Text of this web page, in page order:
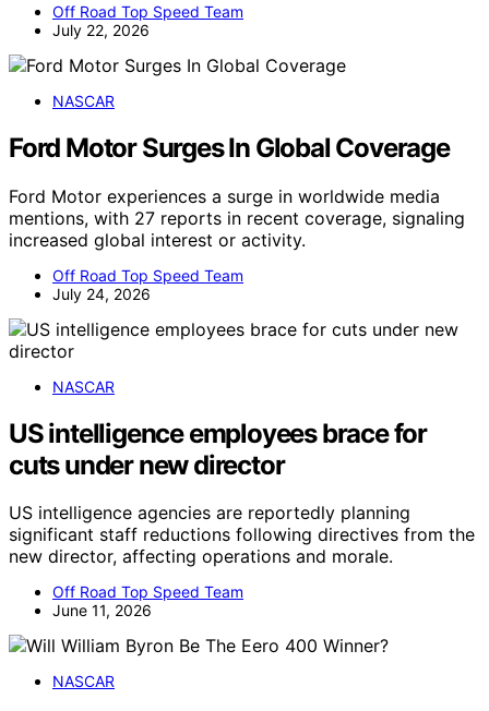
Off Road Top Speed Team
July 22, 2026
NASCAR
Ford Motor Surges In Global Coverage
Ford Motor experiences a surge in worldwide media
mentions, with 27 reports in recent coverage, signaling
increased global interest or activity.
Off Road Top Speed Team
July 24, 2026
NASCAR
US intelligence employees brace for
cuts under new director
US intelligence agencies are reportedly planning
significant staff reductions following directives from the
new director, affecting operations and morale.
Off Road Top Speed Team
June 11, 2026
NASCAR